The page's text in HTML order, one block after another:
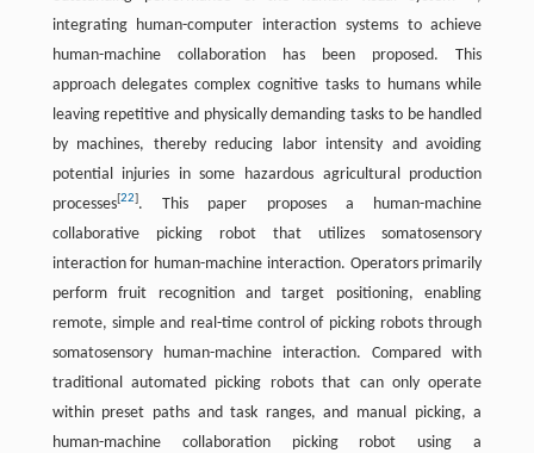
integrating human-computer interaction systems to achieve
human-machine collaboration has been proposed. This
approach delegates complex cognitive tasks to humans while
leaving repetitive and physically demanding tasks to be handled
by machines, thereby reducing labor intensity and avoiding
potential injuries in some hazardous agricultural production
processes[ 22 . This paper proposes a human-machine
collaborative picking robot that utilizes somatosensory
interaction for human-machine interaction. Operators primarily
perform fruit recognition and target positioning, enabling
remote, simple and real-time control of picking robots through
somatosensory human-machine interaction. Compared with
traditional automated picking robots that can only operate
within preset paths and task ranges, and manual picking, a
human-machine collaboration picking robot using a